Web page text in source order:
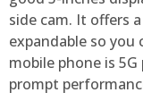
side cam. It offers
expandable so you
mobile phone is
prompt